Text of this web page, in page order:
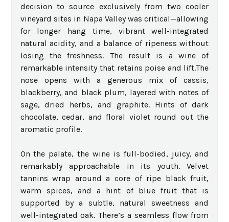
decision to source exclusively from two cooler
vineyard sites in Napa Valley was critical—allowing
for longer hang time, vibrant well-integrated
natural acidity, and a balance of ripeness without
losing the freshness. The result is a wine of
remarkable intensity that retains poise and lift.The
nose opens with a generous mix of cassis,
blackberry, and black plum, layered with notes of
sage, dried herbs, and graphite. Hints of dark
chocolate, cedar, and floral violet round out the
aromatic profile.
On the palate, the wine is full-bodied, juicy, and
remarkably approachable in its youth. Velvet
tannins wrap around a core of ripe black fruit,
warm spices, and a hint of blue fruit that is
supported by a subtle, natural sweetness and
well-integrated oak. There’s a seamless flow from